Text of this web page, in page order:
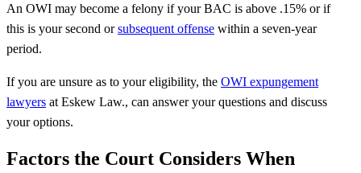
An OWI may become a felony if your BAC is above .15% or if
this is your second orsubsequent offense within a seven-year
period.
If you are unsure as to your eligibility, the OWI expungement
lawyers at Eskew Law., can answer your questions and discuss
your options.
Factors the Court Considers When